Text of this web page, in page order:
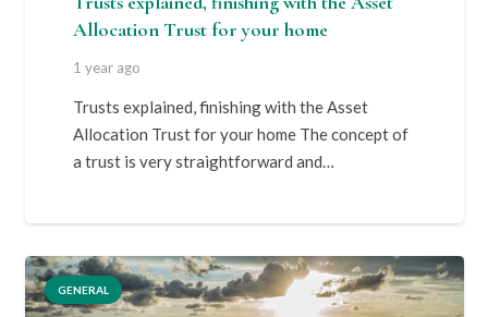
Allocation Trust for your home
1 year ago
Trusts explained, finishing with the Asset
Allocation Trust for your home The concept of
a trust is very straightforward and…
GENERAL